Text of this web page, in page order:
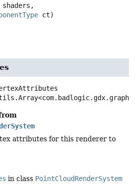
shaders,
ct)
attributes for this renderer to
in class PointCloudRenderSystem